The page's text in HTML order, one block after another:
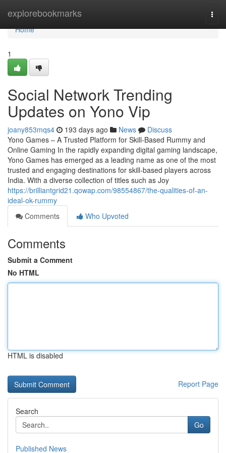
explorebookmarks
Home
Home
1
Social Network Trending
Updates on Yono Vip
joany853mqs4 193 days ago News
Discuss
Yono Games – A Trusted Platform for Skill-Based Rummy and
Online Gaming In the rapidly expanding digital gaming landscape,
Yono Games has emerged as a leading name as one of the most
trusted and engaging destinations for skill-based players across
India. With a diverse collection of titles such as Joy
https://brilliantgrid21.qowap.com/98554867/the-qualities-of-an-
ideal-ok-rummy
Comments
Who Upvoted
Comments
Submit a Comment
No HTML
HTML is disabled
Report Page
Search
Go
Published News